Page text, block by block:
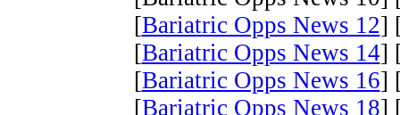
[Bariatric Opps News 12]
[Bariatric Opps News 14]
[Bariatric Opps News 16]
[Bariatric Opps News 18]